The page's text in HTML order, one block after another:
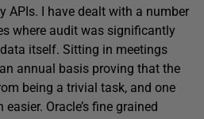
APIs. I have dealt with a number
where audit was significantly
itself. Sitting in meetings
annual basis proving that the
being a trivial task, and one
Oracle’s fine grained